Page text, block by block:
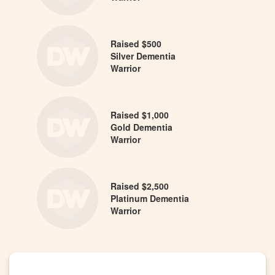
Raised $500
Silver Dementia
Warrior
Raised $1,000
Gold Dementia
Warrior
Raised $2,500
Platinum Dementia
Warrior